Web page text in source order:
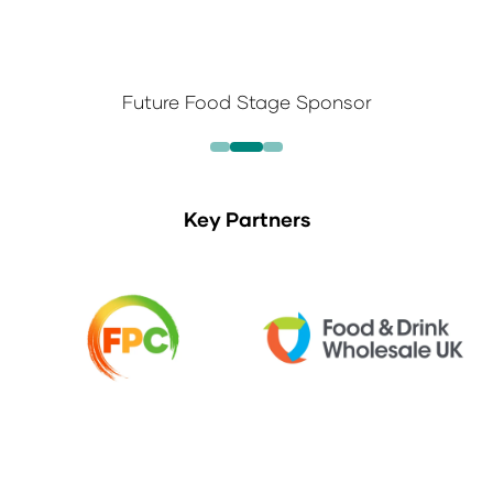
Future Food Stage Sponsor
Key Partners